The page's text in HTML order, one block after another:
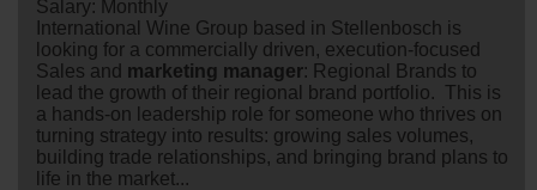
Salary: Monthly
International Wine Group based in Stellenbosch is
looking for a commercially driven, execution-focused
Sales and marketing manager: Regional Brands to
lead the growth of their regional brand portfolio. This is
a hands-on leadership role for someone who thrives on
turning strategy into results: growing sales volumes,
building trade relationships, and bringing brand plans to
life in the market...